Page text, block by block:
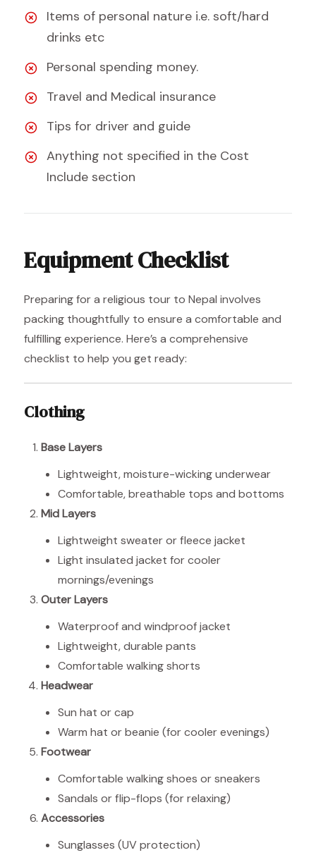
Items of personal nature i.e. soft/hard
drinks etc
Personal spending money.
Travel and Medical insurance
Tips for driver and guide
Anything not specified in the Cost
Include section
Equipment Checklist
Preparing for a religious tour to Nepal involves
packing thoughtfully to ensure a comfortable and
fulfilling experience. Here’s a comprehensive
checklist to help you get ready:
Clothing
Base Layers
Lightweight, moisture-wicking underwear
Comfortable, breathable tops and bottoms
Mid Layers
Lightweight sweater or fleece jacket
Light insulated jacket for cooler
mornings/evenings
Outer Layers
Waterproof and windproof jacket
Lightweight, durable pants
Comfortable walking shorts
Headwear
Sun hat or cap
Warm hat or beanie (for cooler evenings)
Footwear
Comfortable walking shoes or sneakers
Sandals or flip-flops (for relaxing)
Accessories
Sunglasses (UV protection)